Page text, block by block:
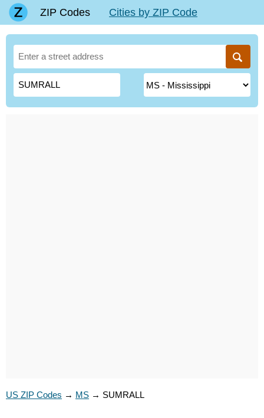
ZIP Codes Cities by ZIP Code
US ZIP Codes → MS → SUMRALL